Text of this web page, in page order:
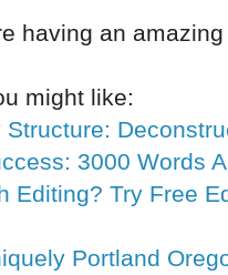
having an
might like:
Structure:
3000 Words
Editing? Try Free
Portland